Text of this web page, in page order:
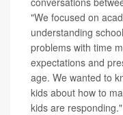
"We focused on
understanding
problems with time
expectations and
age. We wanted to
kids about how to
kids are responding."